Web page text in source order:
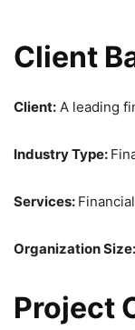
Client
Client: A leading
Industry Type:
Services:
Organization Size:
Project